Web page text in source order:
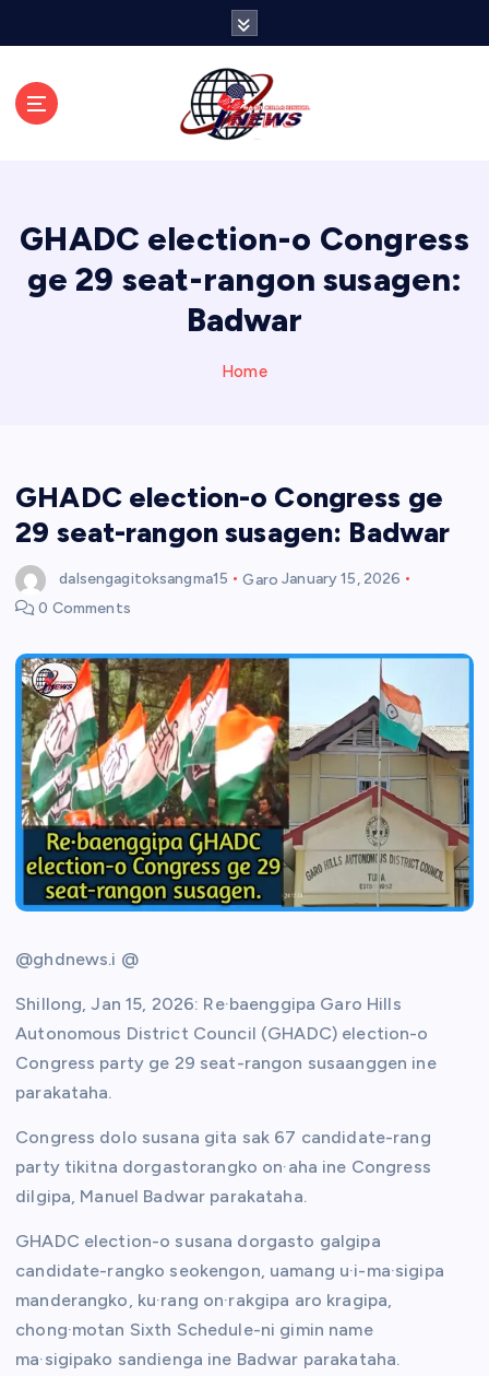
GHADC election-o Congress
ge 29 seat-rangon susagen:
Badwar
Home
GHADC election-o Congress ge
29 seat-rangon susagen: Badwar
dalsengagitoksangma15 Garo January 15, 2026
0 Comments
@ghdnews.i @
Shillong, Jan 15, 2026: Re·baenggipa Garo Hills
Autonomous District Council (GHADC) election-o
Congress party ge 29 seat-rangon susaanggen ine
parakataha.
Congress dolo susana gita sak 67 candidate-rang
party tikitna dorgastorangko on·aha ine Congress
dilgipa, Manuel Badwar parakataha.
GHADC election-o susana dorgasto galgipa
candidate-rangko seokengon, uamang u·i-ma·sigipa
manderangko, ku·rang on·rakgipa aro kragipa,
chong·motan Sixth Schedule-ni gimin name
ma·sigipako sandienga ine Badwar parakataha.